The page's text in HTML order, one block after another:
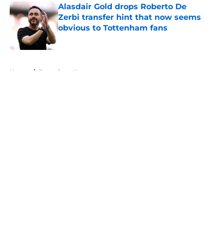
Alasdair Gold drops Roberto De
Zerbi transfer hint that now seems
obvious to Tottenham fans
Home / Tottenham News